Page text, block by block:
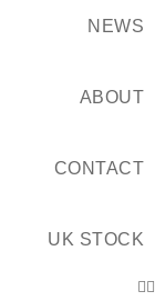
NEWS
ABOUT
CONTACT
UK STOCK